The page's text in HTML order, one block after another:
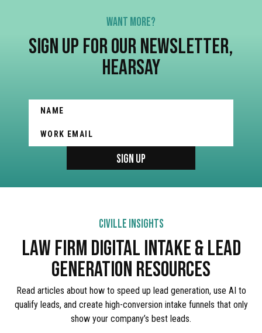
WANT MORE?
SIGN UP FOR OUR NEWSLETTER,
HEARSAY
CIVILLE INSIGHTS
LAW FIRM DIGITAL INTAKE & LEAD
GENERATION RESOURCES
Read articles about how to speed up lead generation, use AI to
qualify leads, and create high-conversion intake funnels that only
show your company’s best leads.